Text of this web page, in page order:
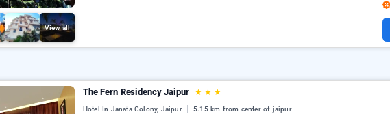
View all
The Fern Residency Jaipur ★ ★ ★
Hotel In Janata Colony, Jaipur 5.15 km from center of jaipur